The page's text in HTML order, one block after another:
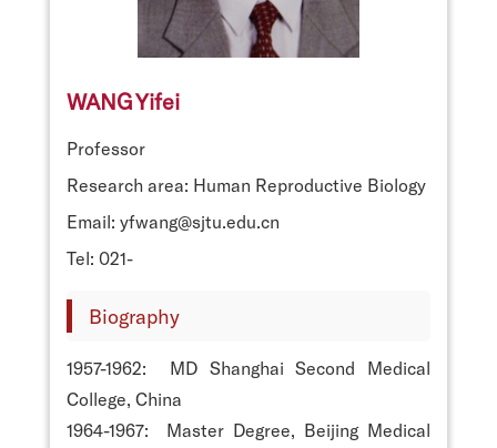
WANG Yifei
Professor
Research area: Human Reproductive Biology
Email: yfwang@sjtu.edu.cn
Tel: 021-
Biography
1957-1962: MD Shanghai Second Medical
College, China
1964-1967: Master Degree, Beijing Medical